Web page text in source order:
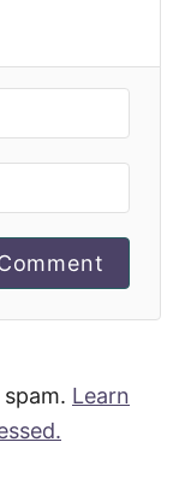
Learn